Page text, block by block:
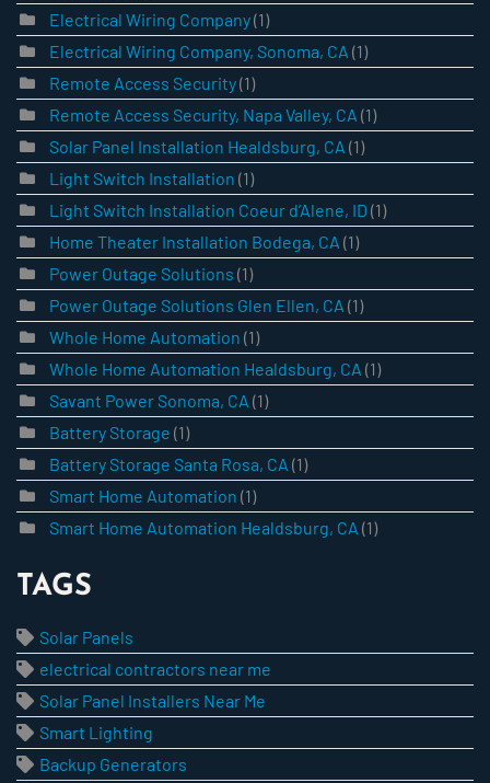
Electrical Wiring Company(1)
Electrical Wiring Company, Sonoma, CA (1)
Remote Access Security(1)
Remote Access Security, Napa Valley, CA (1)
Solar Panel Installation Healdsburg, CA (1)
Light Switch Installation (1)
Light Switch Installation Coeur d’Alene, ID (1)
Home Theater Installation Bodega, CA (1)
Power Outage Solutions (1)
Power Outage Solutions Glen Ellen, CA (1)
Whole Home Automation (1)
Whole Home Automation Healdsburg, CA (1)
Savant Power Sonoma, CA (1)
Battery Storage (1)
Battery Storage Santa Rosa, CA (1)
Smart Home Automation (1)
Smart Home Automation Healdsburg, CA (1)
TAGS
Solar Panels
electrical contractors near me
Solar Panel Installers Near Me
Smart Lighting
Backup Generators